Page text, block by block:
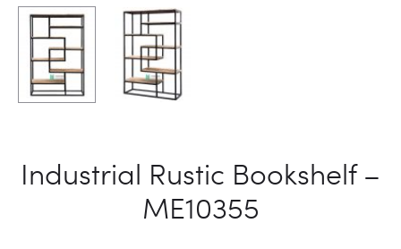
Industrial Rustic Bookshelf –
ME10355